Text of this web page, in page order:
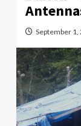
September 1,